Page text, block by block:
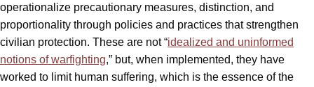
operationalize precautionary measures, distinction, and
proportionality through policies and practices that strengthen
civilian protection. These are not “idealized and uninformed
notions of warfighting,” but, when implemented, they have
worked to limit human suffering, which is the essence of the